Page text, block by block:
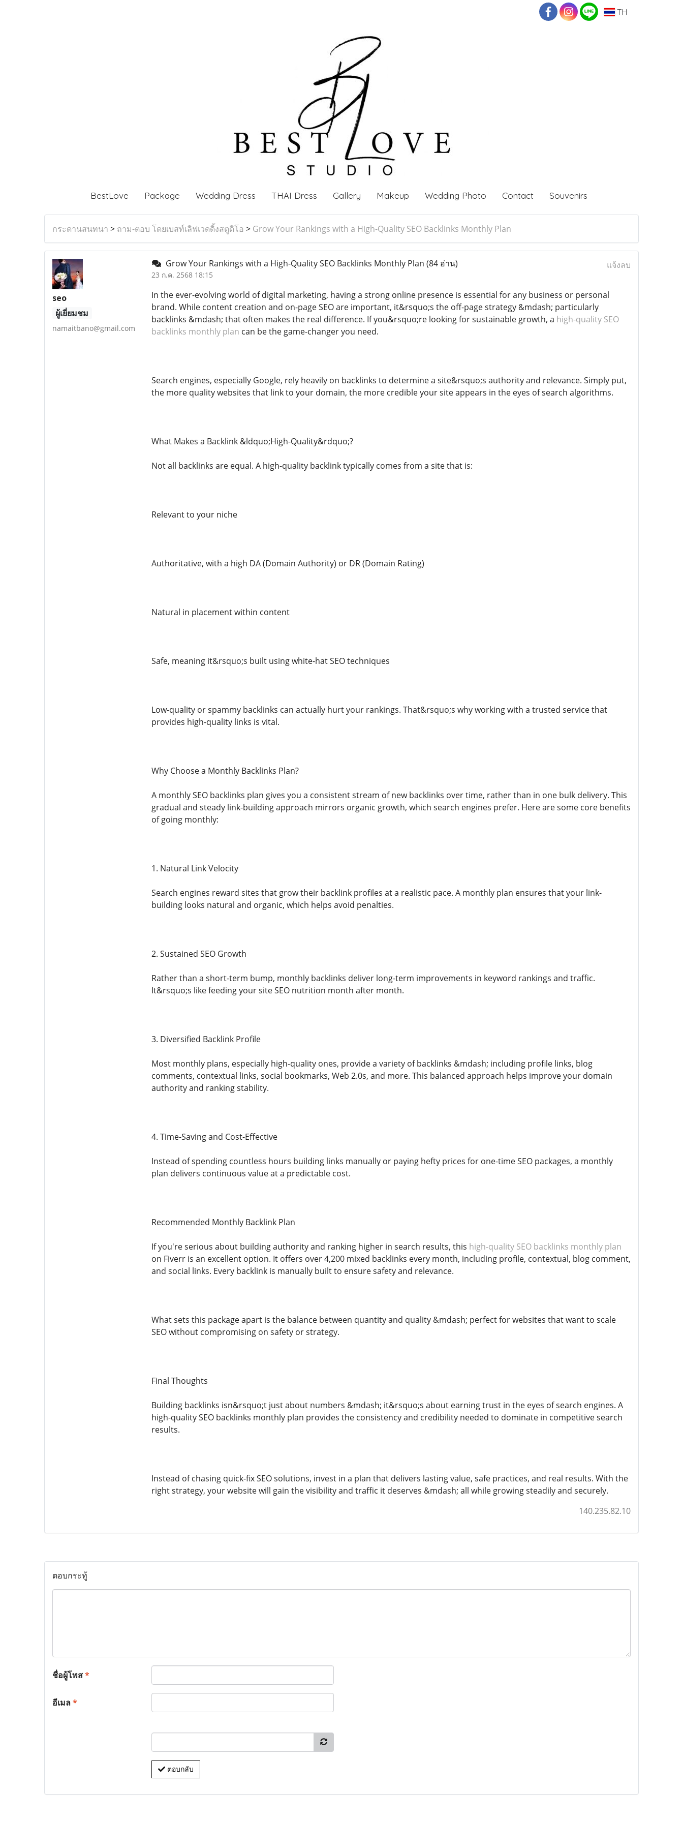
TH
BestLove Package Wedding Dress THAI Dress Gallery Makeup Wedding Photo Contact Souvenirs
กระดานสนทนา > ถาม-ตอบ โดยเบสท์เลิฟเวดดิ้งสตูดิโอ > Grow Your Rankings with a High-Quality SEO Backlinks Monthly Plan
seo
ผู้เยี่ยมชม
namaitbano@gmail.com
Grow Your Rankings with a High-Quality SEO Backlinks Monthly Plan (84 อ่าน)
23 ก.ค. 2568 18:15
แจ้งลบ
In the ever-evolving world of digital marketing, having a strong online presence is essential for any business or personal
brand. While content creation and on-page SEO are important, it&rsquo;s the off-page strategy &mdash; particularly
backlinks &mdash; that often makes the real difference. If you&rsquo;re looking for sustainable growth, a high-quality SEO
backlinks monthly plan can be the game-changer you need.
Search engines, especially Google, rely heavily on backlinks to determine a site&rsquo;s authority and relevance. Simply put,
the more quality websites that link to your domain, the more credible your site appears in the eyes of search algorithms.
What Makes a Backlink &ldquo;High-Quality&rdquo;?
Not all backlinks are equal. A high-quality backlink typically comes from a site that is:
Relevant to your niche
Authoritative, with a high DA (Domain Authority) or DR (Domain Rating)
Natural in placement within content
Safe, meaning it&rsquo;s built using white-hat SEO techniques
Low-quality or spammy backlinks can actually hurt your rankings. That&rsquo;s why working with a trusted service that
provides high-quality links is vital.
Why Choose a Monthly Backlinks Plan?
A monthly SEO backlinks plan gives you a consistent stream of new backlinks over time, rather than in one bulk delivery. This
gradual and steady link-building approach mirrors organic growth, which search engines prefer. Here are some core benefits
of going monthly:
1. Natural Link Velocity
Search engines reward sites that grow their backlink profiles at a realistic pace. A monthly plan ensures that your link-
building looks natural and organic, which helps avoid penalties.
2. Sustained SEO Growth
Rather than a short-term bump, monthly backlinks deliver long-term improvements in keyword rankings and traffic.
It&rsquo;s like feeding your site SEO nutrition month after month.
3. Diversified Backlink Profile
Most monthly plans, especially high-quality ones, provide a variety of backlinks &mdash; including profile links, blog
comments, contextual links, social bookmarks, Web 2.0s, and more. This balanced approach helps improve your domain
authority and ranking stability.
4. Time-Saving and Cost-Effective
Instead of spending countless hours building links manually or paying hefty prices for one-time SEO packages, a monthly
plan delivers continuous value at a predictable cost.
Recommended Monthly Backlink Plan
If you're serious about building authority and ranking higher in search results, this high-quality SEO backlinks monthly plan
on Fiverr is an excellent option. It offers over 4,200 mixed backlinks every month, including profile, contextual, blog comment,
and social links. Every backlink is manually built to ensure safety and relevance.
What sets this package apart is the balance between quantity and quality &mdash; perfect for websites that want to scale
SEO without compromising on safety or strategy.
Final Thoughts
Building backlinks isn&rsquo;t just about numbers &mdash; it&rsquo;s about earning trust in the eyes of search engines. A
high-quality SEO backlinks monthly plan provides the consistency and credibility needed to dominate in competitive search
results.
Instead of chasing quick-fix SEO solutions, invest in a plan that delivers lasting value, safe practices, and real results. With the
right strategy, your website will gain the visibility and traffic it deserves &mdash; all while growing steadily and securely.
140.235.82.10
ตอบกระทู้
ชื่อผู้โพส*
อีเมล*
ตอบกลับ